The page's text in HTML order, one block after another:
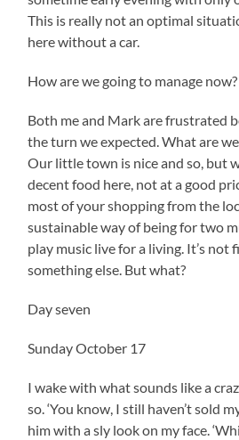
This is really not an optimal
here without a car.
How are we going to manage now?
Both me and Mark are frustrated
the turn we expected. What are
Our little town is nice and so, but
decent food here, not at a good
most of your shopping from the
sustainable way of being for two
play music live for a living. It’s not
something else. But what?
Day seven
Sunday October 17
I wake with what sounds like a
so. ‘You know, I still haven’t sold
him with a sly look on my face.